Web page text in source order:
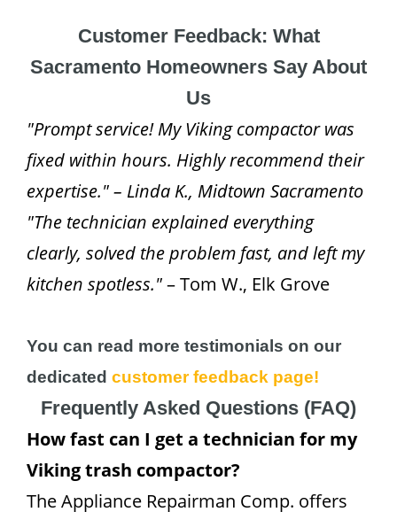
Customer Feedback: What
Sacramento Homeowners Say About
Us
"Prompt service! My Viking compactor was
fixed within hours. Highly recommend their
expertise." – Linda K., Midtown Sacramento
"The technician explained everything
clearly, solved the problem fast, and left my
kitchen spotless."– Tom W., Elk Grove
You can read more testimonials on our
dedicated customer feedback page!
Frequently Asked Questions (FAQ)
How fast can I get a technician for my
Viking trash compactor?
The Appliance Repairman Comp. offers